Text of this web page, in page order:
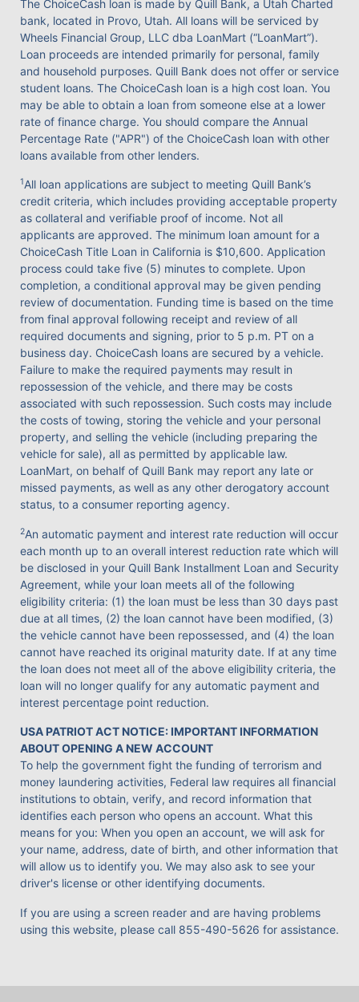
The ChoiceCash loan is made by Quill Bank, a Utah Charted
bank, located in Provo, Utah. All loans will be serviced by
Wheels Financial Group, LLC dba LoanMart (“LoanMart”).
Loan proceeds are intended primarily for personal, family
and household purposes. Quill Bank does not offer or service
student loans. The ChoiceCash loan is a high cost loan. You
may be able to obtain a loan from someone else at a lower
rate of finance charge. You should compare the Annual
Percentage Rate ("APR") of the ChoiceCash loan with other
loans available from other lenders.
1All loan applications are subject to meeting Quill Bank’s
credit criteria, which includes providing acceptable property
as collateral and verifiable proof of income. Not all
applicants are approved. The minimum loan amount for a
ChoiceCash Title Loan in California is $10,600. Application
process could take five (5) minutes to complete. Upon
completion, a conditional approval may be given pending
review of documentation. Funding time is based on the time
from final approval following receipt and review of all
required documents and signing, prior to 5 p.m. PT on a
business day. ChoiceCash loans are secured by a vehicle.
Failure to make the required payments may result in
repossession of the vehicle, and there may be costs
associated with such repossession. Such costs may include
the costs of towing, storing the vehicle and your personal
property, and selling the vehicle (including preparing the
vehicle for sale), all as permitted by applicable law.
LoanMart, on behalf of Quill Bank may report any late or
missed payments, as well as any other derogatory account
status, to a consumer reporting agency.
2An automatic payment and interest rate reduction will occur
each month up to an overall interest reduction rate which will
be disclosed in your Quill Bank Installment Loan and Security
Agreement, while your loan meets all of the following
eligibility criteria: (1) the loan must be less than 30 days past
due at all times, (2) the loan cannot have been modified, (3)
the vehicle cannot have been repossessed, and (4) the loan
cannot have reached its original maturity date. If at any time
the loan does not meet all of the above eligibility criteria, the
loan will no longer qualify for any automatic payment and
interest percentage point reduction.
USA PATRIOT ACT NOTICE: IMPORTANT INFORMATION
ABOUT OPENING A NEW ACCOUNT
To help the government fight the funding of terrorism and
money laundering activities, Federal law requires all financial
institutions to obtain, verify, and record information that
identifies each person who opens an account. What this
means for you: When you open an account, we will ask for
your name, address, date of birth, and other information that
will allow us to identify you. We may also ask to see your
driver's license or other identifying documents.
If you are using a screen reader and are having problems
using this website, please call 855-490-5626 for assistance.